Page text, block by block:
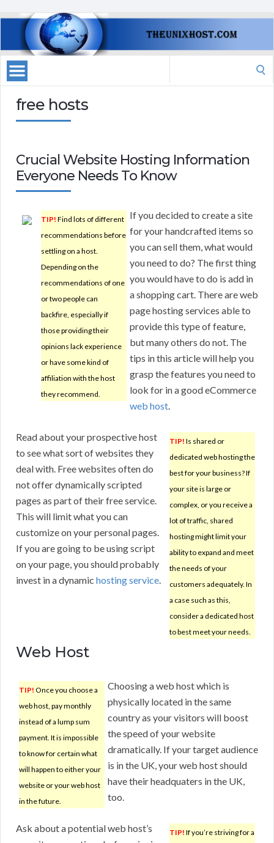
free hosts
Crucial Website Hosting Information
Everyone Needs To Know
TIP! Find lots of different
recommendations before
settling on a host.
Depending on the
recommendations of one
or two people can
backfire, especially if
those providing their
opinions lack experience
or have some kind of
affiliation with the host
they recommend.
If you decided to create a site
for your handcrafted items so
you can sell them, what would
you need to do? The first thing
you would have to do is add in
a shopping cart. There are web
page hosting services able to
provide this type of feature,
but many others do not. The
tips in this article will help you
grasp the features you need to
look for in a good eCommerce
web host.
TIP! Is shared or
dedicated web hosting the
best for your business? If
your site is large or
complex, or you receive a
lot of traffic, shared
hosting might limit your
ability to expand and meet
the needs of your
customers adequately. In
a case such as this,
consider a dedicated host
to best meet your needs.
Read about your prospective host
to see what sort of websites they
deal with. Free websites often do
not offer dynamically scripted
pages as part of their free service.
This will limit what you can
customize on your personal pages.
If you are going to be using script
on your page, you should probably
invest in a dynamic hosting service.
Web Host
TIP! Once you choose a
web host, pay monthly
instead of a lump sum
payment. It is impossible
to know for certain what
will happen to either your
website or your web host
in the future.
Choosing a web host which is
physically located in the same
country as your visitors will boost
the speed of your website
dramatically. If your target audience
is in the UK, your web host should
have their headquaters in the UK,
too.
TIP! If you’re striving for a
Ask about a potential web host’s